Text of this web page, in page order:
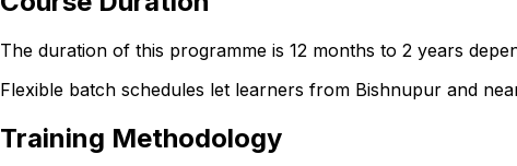
The duration of this programme is 12 months to 2 years
Flexible batch schedules let learners from Bishnupur and
Training Methodology